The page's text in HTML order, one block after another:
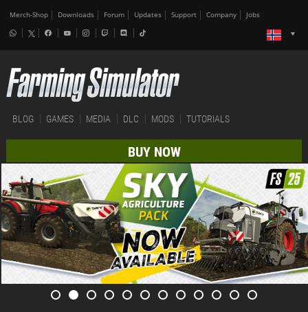
Merch-Shop Downloads Forum Updates Support Company Jobs
BLOG GAMES MEDIA DLC MODS TUTORIALS
BUY NOW